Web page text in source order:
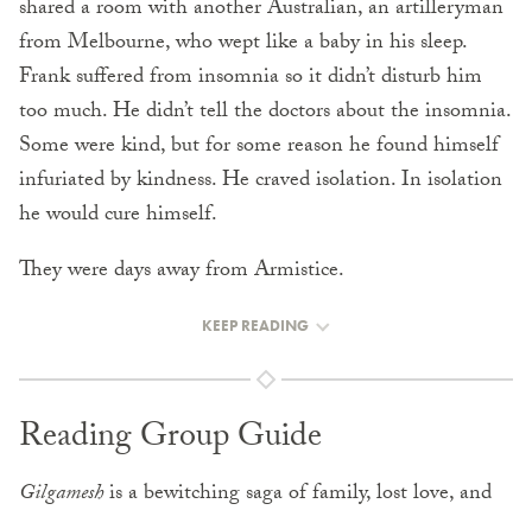
shared a room with another Australian, an artilleryman
from Melbourne, who wept like a baby in his sleep.
Frank suffered from insomnia so it didn’t disturb him
too much. He didn’t tell the doctors about the insomnia.
Some were kind, but for some reason he found himself
infuriated by kindness. He craved isolation. In isolation
he would cure himself.
They were days away from Armistice.
KEEP READING
Reading Group Guide
Gilgameshis a bewitching saga of family, lost love, and